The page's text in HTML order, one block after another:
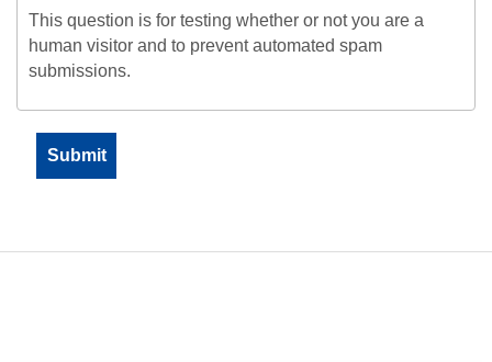
This question is for testing whether or not you are a
human visitor and to prevent automated spam
submissions.